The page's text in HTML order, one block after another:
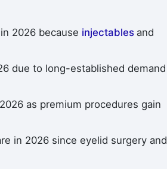
2026 because injectables and
due to long-established demand
as premium procedures gain
in 2026 since eyelid surgery and